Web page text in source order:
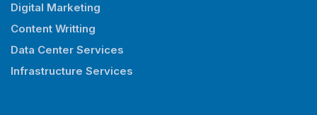
Digital Marketing
Content Writting
Data Center Services
Infrastructure Services